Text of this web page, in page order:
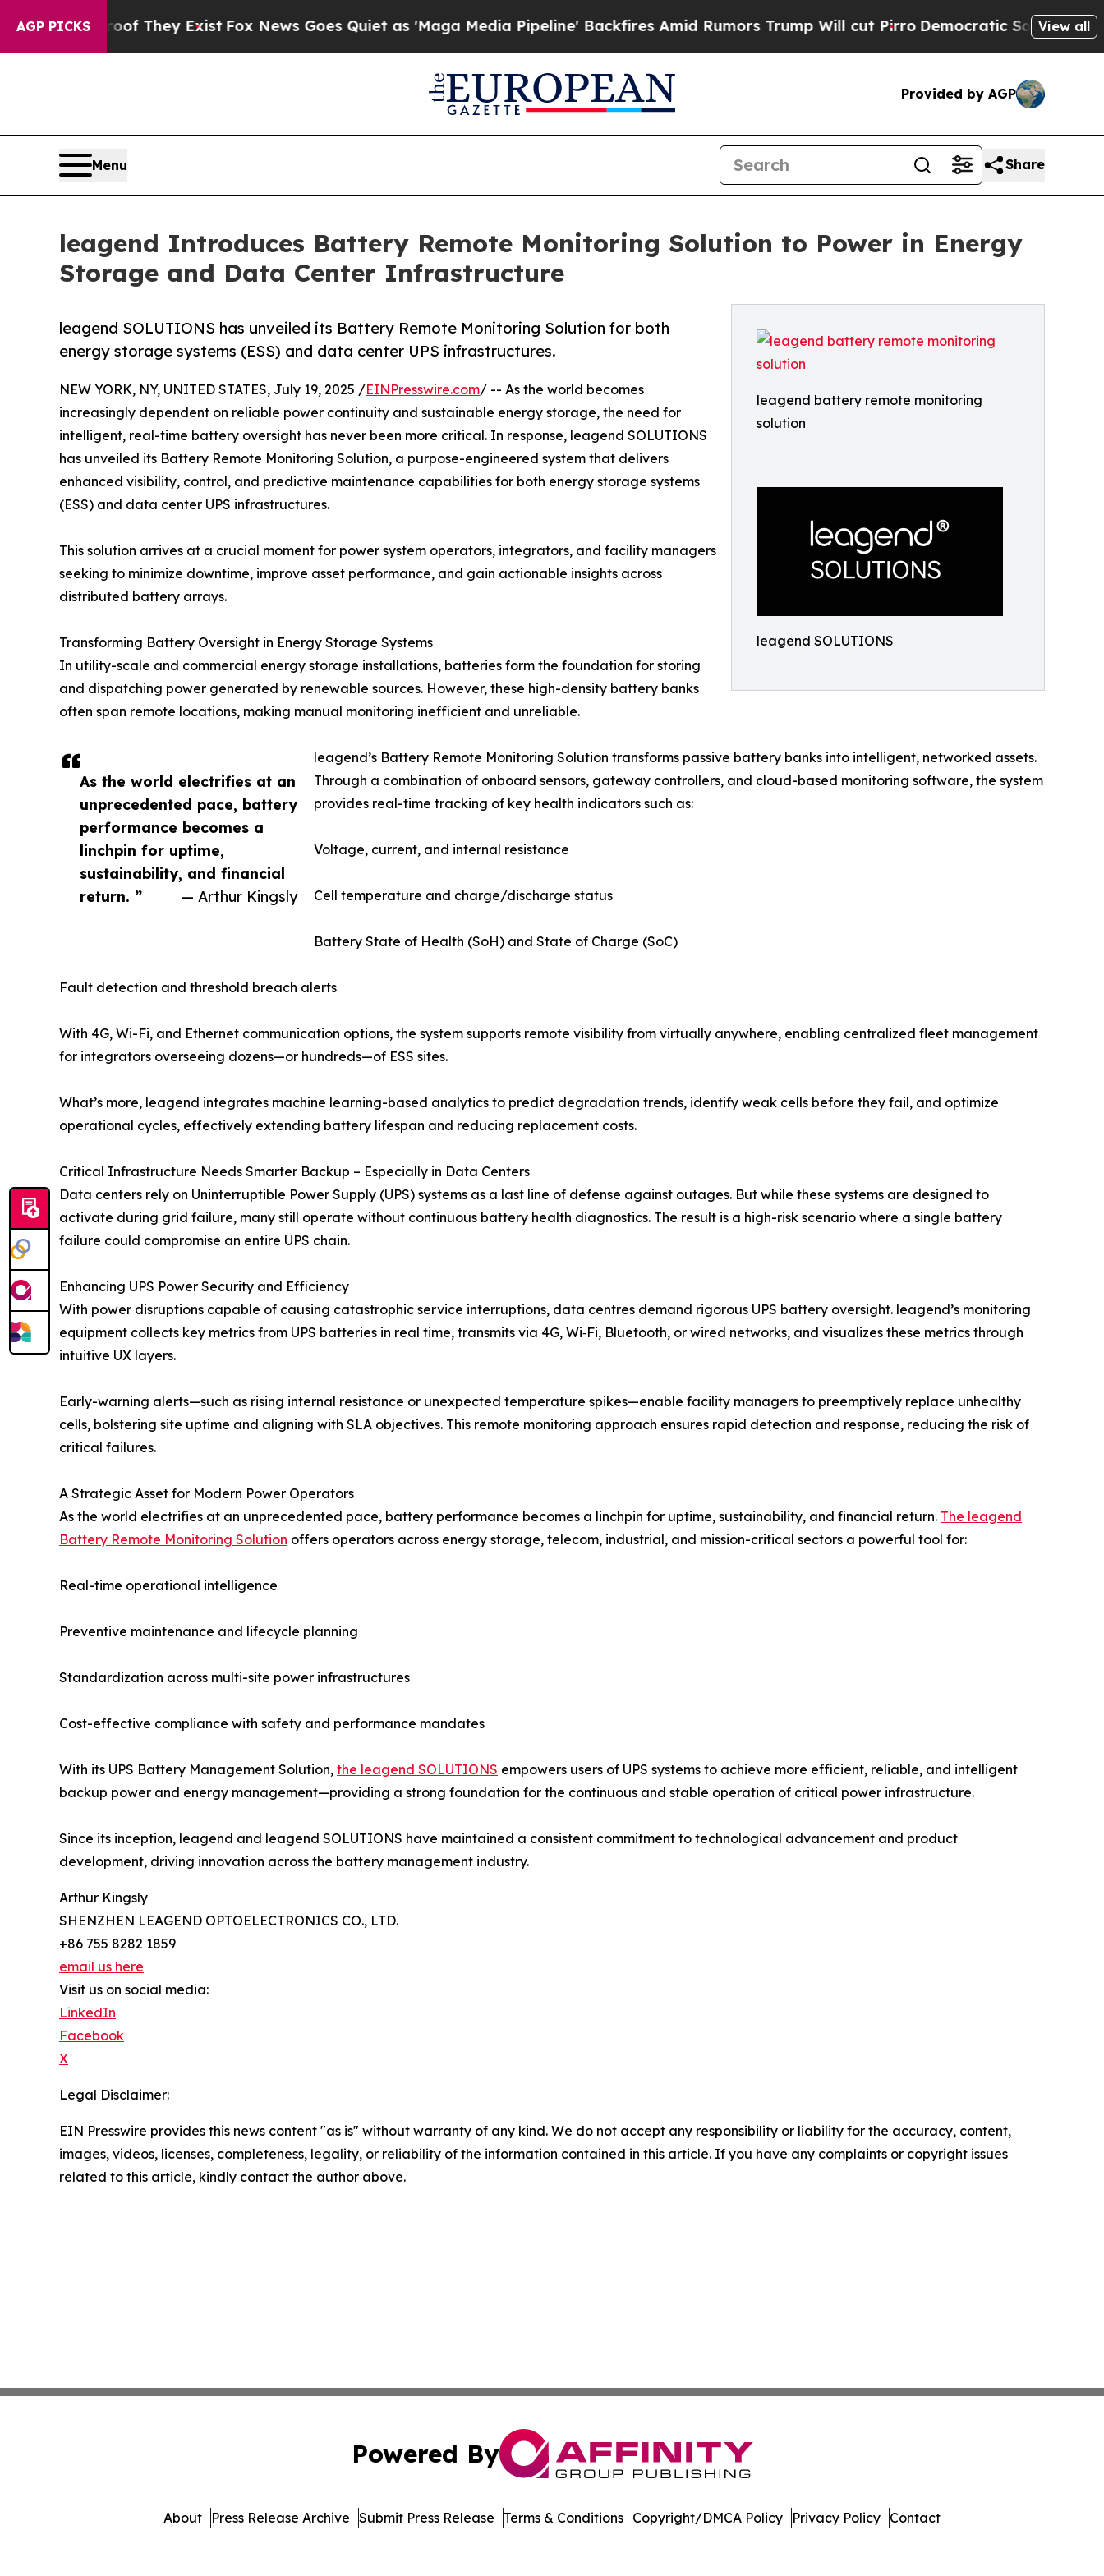
AGP PICKS
Proof They ExistFox News Goes Quiet as 'Maga Media Pipeline' Backfires Amid Rumors Trump Will cut PirroDemocratic Socialists of America
View all
Provided by AGP
Menu Share
leagend Introduces Battery Remote Monitoring Solution to Power in Energy
Storage and Data Center Infrastructure
leagend battery remote monitoring
solution
leagend SOLUTIONS
leagend SOLUTIONS has unveiled its Battery Remote Monitoring Solution for both
energy storage systems (ESS) and data center UPS infrastructures.
As the world electrifies at an
unprecedented pace, battery
performance becomes a
linchpin for uptime,
sustainability, and financial
return. ”
— Arthur Kingsly
NEW YORK, NY, UNITED STATES, July 19, 2025 /EINPresswire.com/ -- As the world becomes
increasingly dependent on reliable power continuity and sustainable energy storage, the need for
intelligent, real-time battery oversight has never been more critical. In response, leagend SOLUTIONS
has unveiled its Battery Remote Monitoring Solution, a purpose-engineered system that delivers
enhanced visibility, control, and predictive maintenance capabilities for both energy storage systems
(ESS) and data center UPS infrastructures.
This solution arrives at a crucial moment for power system operators, integrators, and facility managers
seeking to minimize downtime, improve asset performance, and gain actionable insights across
distributed battery arrays.
Transforming Battery Oversight in Energy Storage Systems
In utility-scale and commercial energy storage installations, batteries form the foundation for storing
and dispatching power generated by renewable sources. However, these high-density battery banks
often span remote locations, making manual monitoring inefficient and unreliable.
leagend’s Battery Remote Monitoring Solution transforms passive battery banks into intelligent, networked assets.
Through a combination of onboard sensors, gateway controllers, and cloud-based monitoring software, the system
provides real-time tracking of key health indicators such as:
Voltage, current, and internal resistance
Cell temperature and charge/discharge status
Battery State of Health (SoH) and State of Charge (SoC)
Fault detection and threshold breach alerts
With 4G, Wi-Fi, and Ethernet communication options, the system supports remote visibility from virtually anywhere, enabling centralized fleet management
for integrators overseeing dozens—or hundreds—of ESS sites.
What’s more, leagend integrates machine learning-based analytics to predict degradation trends, identify weak cells before they fail, and optimize
operational cycles, effectively extending battery lifespan and reducing replacement costs.
Critical Infrastructure Needs Smarter Backup – Especially in Data Centers
Data centers rely on Uninterruptible Power Supply (UPS) systems as a last line of defense against outages. But while these systems are designed to
activate during grid failure, many still operate without continuous battery health diagnostics. The result is a high-risk scenario where a single battery
failure could compromise an entire UPS chain.
Enhancing UPS Power Security and Efficiency
With power disruptions capable of causing catastrophic service interruptions, data centres demand rigorous UPS battery oversight. leagend’s monitoring
equipment collects key metrics from UPS batteries in real time, transmits via 4G, Wi‑Fi, Bluetooth, or wired networks, and visualizes these metrics through
intuitive UX layers.
Early-warning alerts—such as rising internal resistance or unexpected temperature spikes—enable facility managers to preemptively replace unhealthy
cells, bolstering site uptime and aligning with SLA objectives. This remote monitoring approach ensures rapid detection and response, reducing the risk of
critical failures.
A Strategic Asset for Modern Power Operators
As the world electrifies at an unprecedented pace, battery performance becomes a linchpin for uptime, sustainability, and financial return. The leagend
Battery Remote Monitoring Solution offers operators across energy storage, telecom, industrial, and mission-critical sectors a powerful tool for:
Real-time operational intelligence
Preventive maintenance and lifecycle planning
Standardization across multi-site power infrastructures
Cost-effective compliance with safety and performance mandates
With its UPS Battery Management Solution, the leagend SOLUTIONS empowers users of UPS systems to achieve more efficient, reliable, and intelligent
backup power and energy management—providing a strong foundation for the continuous and stable operation of critical power infrastructure.
Since its inception, leagend and leagend SOLUTIONS have maintained a consistent commitment to technological advancement and product
development, driving innovation across the battery management industry.
Arthur Kingsly
SHENZHEN LEAGEND OPTOELECTRONICS CO., LTD.
+86 755 8282 1859
email us here
Visit us on social media:
LinkedIn
Facebook
X
Legal Disclaimer:
EIN Presswire provides this news content "as is" without warranty of any kind. We do not accept any responsibility or liability for the accuracy, content,
images, videos, licenses, completeness, legality, or reliability of the information contained in this article. If you have any complaints or copyright issues
related to this article, kindly contact the author above.
Powered By
About Press Release Archive Submit Press Release Terms & Conditions Copyright/DMCA Policy Privacy Policy Contact